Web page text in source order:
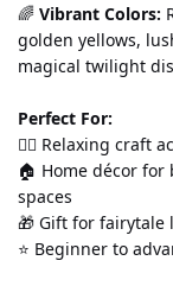
🌈 Vibrant Colors:
golden yellows,
magical twilight
Perfect For:
💆‍♀️ Relaxing craft
🏠 Home décor
spaces
🎁 Gift for fairytale
⭐ Beginner to